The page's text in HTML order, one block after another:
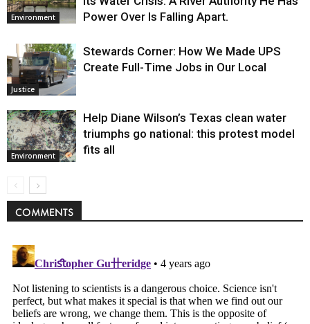
Environment
Power Over Is Falling Apart.
Justice
Stewards Corner: How We Made UPS
Create Full-Time Jobs in Our Local
Environment
Help Diane Wilson’s Texas clean water
triumphs go national: this protest model
fits all
COMMENTS